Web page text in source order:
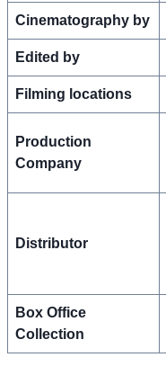
Cinematography by
Edited by
Filming locations
Production
Company
Distributor
Box Office
Collection